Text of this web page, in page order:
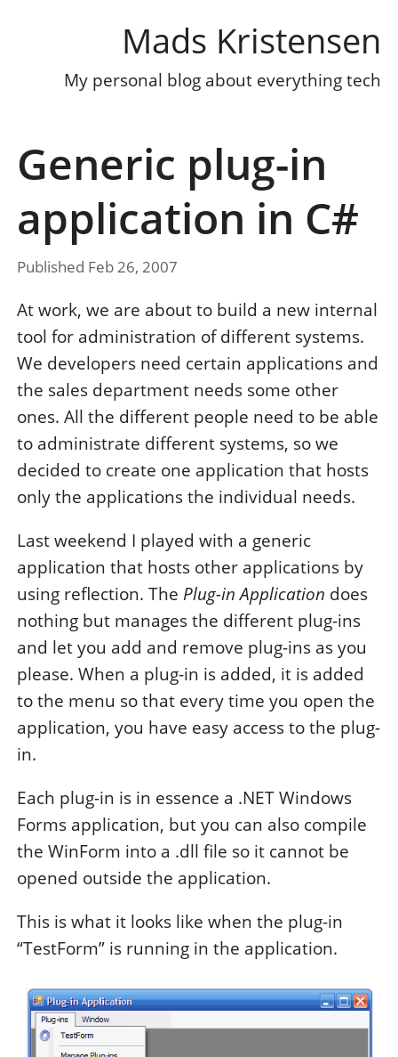
Mads Kristensen
My personal blog about everything tech
Generic plug-in
application in C#
Published Feb 26, 2007
At work, we are about to build a new internal
tool for administration of different systems.
We developers need certain applications and
the sales department needs some other
ones. All the different people need to be able
to administrate different systems, so we
decided to create one application that hosts
only the applications the individual needs.
Last weekend I played with a generic
application that hosts other applications by
using reflection. The Plug-in Application does
nothing but manages the different plug-ins
and let you add and remove plug-ins as you
please. When a plug-in is added, it is added
to the menu so that every time you open the
application, you have easy access to the plug-
in.
Each plug-in is in essence a .NET Windows
Forms application, but you can also compile
the WinForm into a .dll file so it cannot be
opened outside the application.
This is what it looks like when the plug-in
“TestForm” is running in the application.